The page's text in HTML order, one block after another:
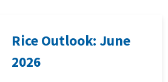
Rice Outlook: June
2026